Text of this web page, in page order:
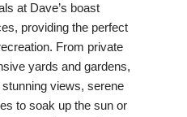
at Dave’s boast
providing the perfect
From private
yards and gardens,
views, serene
to soak up the sun or